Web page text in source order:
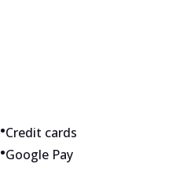
•Credit cards
•Google Pay